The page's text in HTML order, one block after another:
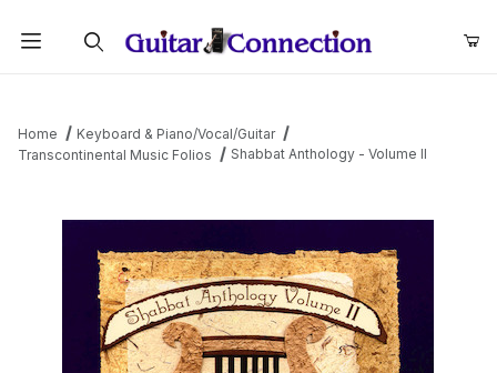
Home
Keyboard & Piano/Vocal/Guitar
Transcontinental Music Folios
Shabbat Anthology - Volume II